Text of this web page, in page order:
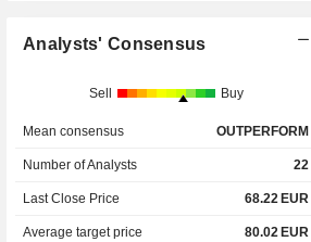
Analysts' Consensus
Sell Buy
Mean consensus OUTPERFORM
Number of Analysts 22
Last Close Price 68.22 EUR
Average target price 80.02 EUR